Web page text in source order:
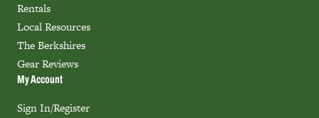
Rentals
Local Resources
The Berkshires
Gear Reviews
My Account
Sign In/Register